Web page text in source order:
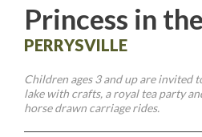
Princess in
PERRYSVILLE
Children ages 3 and up are invited
lake with crafts, a royal tea party
horse drawn carriage rides.